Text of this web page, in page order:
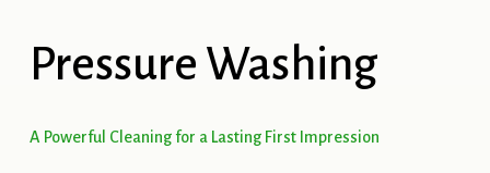
Pressure Washing
A Powerful Cleaningfor a Lasting First Impression